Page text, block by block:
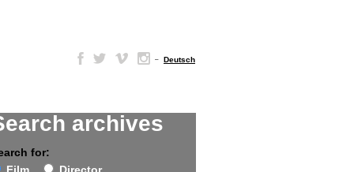
– Deutsch
archives
for: